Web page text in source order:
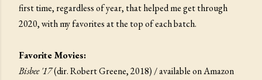
first time, regardless of year, that helped me get through
2020, with my favorites at the top of each batch.
Favorite Movies:
Bisbee '17(dir. Robert Greene, 2018) / available on Amazon